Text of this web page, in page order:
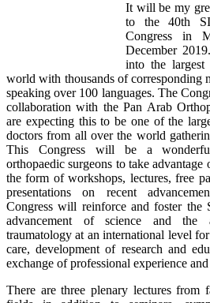
It will be my
to the 40th
Congress in
December
into the largest
world with thousands of corresponding
speaking over 100 languages. The
collaboration with the Pan Arab
are expecting this to be one of the
doctors from all over the world
This Congress will be a
orthopaedic surgeons to take
the form of workshops, lectures, free
presentations on recent
Congress will reinforce and foster the
advancement of science and the
traumatology at an international level
care, development of research and
exchange of professional experience
There are three plenary lectures from